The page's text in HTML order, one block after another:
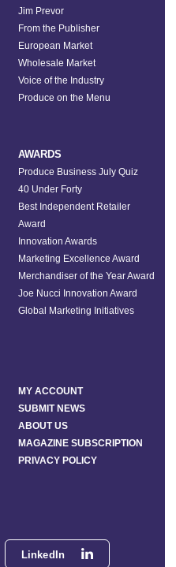
LinkedIn
Jim Prevor
From the Publisher
European Market
Wholesale Market
Voice of the Industry
Produce on the Menu
AWARDS
Produce Business July Quiz
40 Under Forty
Best Independent Retailer
Award
Innovation Awards
Marketing Excellence Award
Merchandiser of the Year Award
Joe Nucci Innovation Award
Global Marketing Initiatives
MY ACCOUNT
SUBMIT NEWS
ABOUT US
MAGAZINE SUBSCRIPTION
PRIVACY POLICY